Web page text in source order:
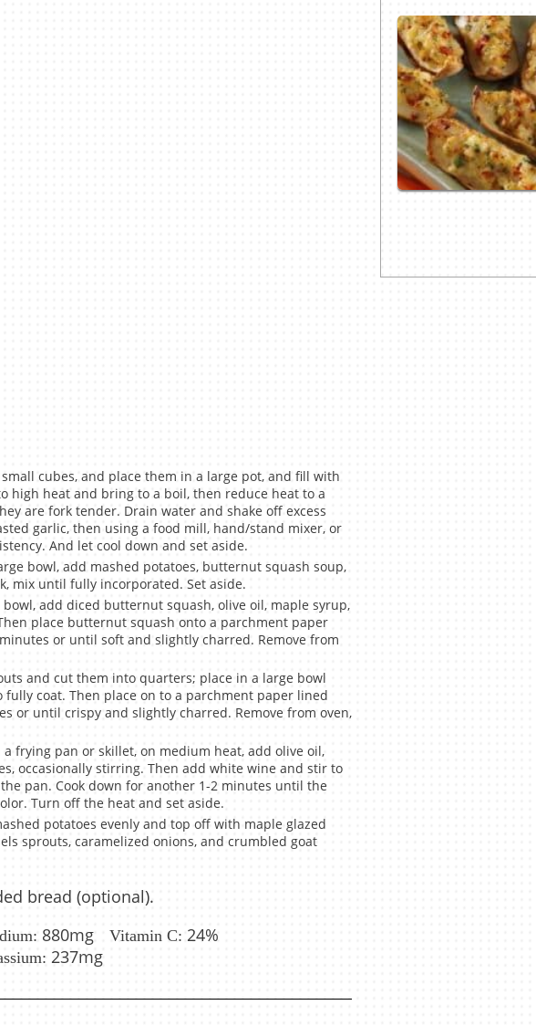
cubes, and place them in a large pot, and fill with
high heat and bring to a boil, then reduce heat to a
are fork tender. Drain water and shake off excess
garlic, then using a food mill, hand/stand mixer, or
And let cool down and set aside.
bowl, add mashed potatoes, butternut squash soup,
mix until fully incorporated. Set aside.
add diced butternut squash, olive oil, maple syrup,
place butternut squash onto a parchment paper
or until soft and slightly charred. Remove from
and cut them into quarters; place in a large bowl
coat. Then place on to a parchment paper lined
or until crispy and slightly charred. Remove from oven,
frying pan or skillet, on medium heat, add olive oil,
occasionally stirring. Then add white wine and stir to
pan. Cook down for another 1-2 minutes until the
Turn off the heat and set aside.
potatoes evenly and top off with maple glazed
sprouts, caramelized onions, and crumbled goat
bread (optional).
880mg Vitamin C: 24%
237mg